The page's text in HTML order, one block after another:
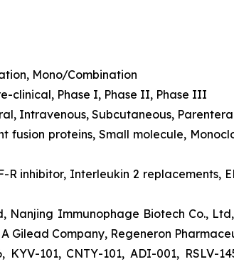
Mono/Combination
clinical, Phase I, Phase II, Phase III
Intravenous, Subcutaneous,
fusion proteins, Small molecule,
R inhibitor, Interleukin 2 replacements,
Nanjing Immunophage Biotech Co.,
Gilead Company, Regeneron
101, CNTY-101, ADI-001, RSLV-